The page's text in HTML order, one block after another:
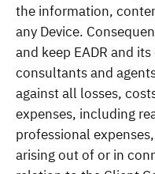
the information,
any Device.
and keep EADR and
consultants and
against all losses,
expenses, including
professional
arising out of or in